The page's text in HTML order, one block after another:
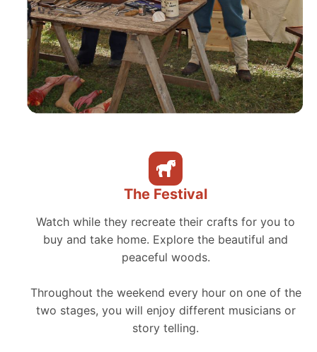
The Festival
Watch while they recreate their crafts for you to
buy and take home. Explore the beautiful and
peaceful woods.
Throughout the weekend every hour on one of the
two stages, you will enjoy different musicians or
story telling.